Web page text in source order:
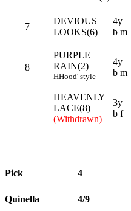
7
DEVIOUS
LOOKS(6)
4y
b m
8
PURPLE
RAIN(2)
HHood' style
4y
b m
HEAVENLY
LACE(8)
(Withdrawn)
3y
b f
Pick 4
Quinella 4/9